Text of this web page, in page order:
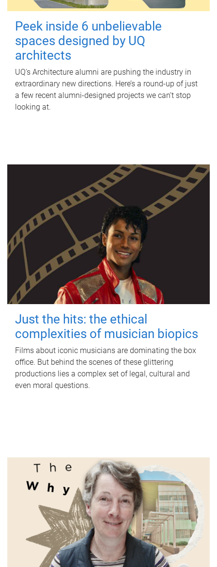
Peek inside 6 unbelievable
spaces designed by UQ
architects
UQ's Architecture alumni are pushing the industry in
extraordinary new directions. Here’s a round-up of just
a few recent alumni-designed projects we can’t stop
looking at.
Just the hits: the ethical
complexities of musician biopics
Films about iconic musicians are dominating the box
office. But behind the scenes of these glittering
productions lies a complex set of legal, cultural and
even moral questions.